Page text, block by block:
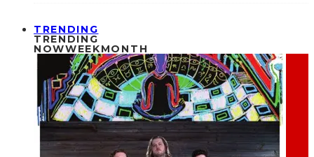
TRENDING
TRENDING
NOWWEEKMONTH